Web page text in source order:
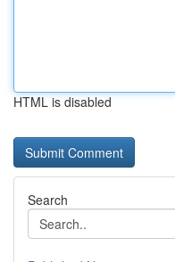
HTML is disabled
Search